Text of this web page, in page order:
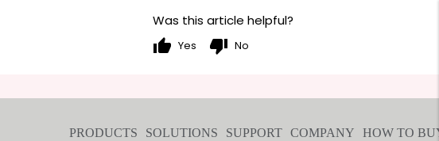
Was this article helpful?
thumb_up Yes thumb_down No